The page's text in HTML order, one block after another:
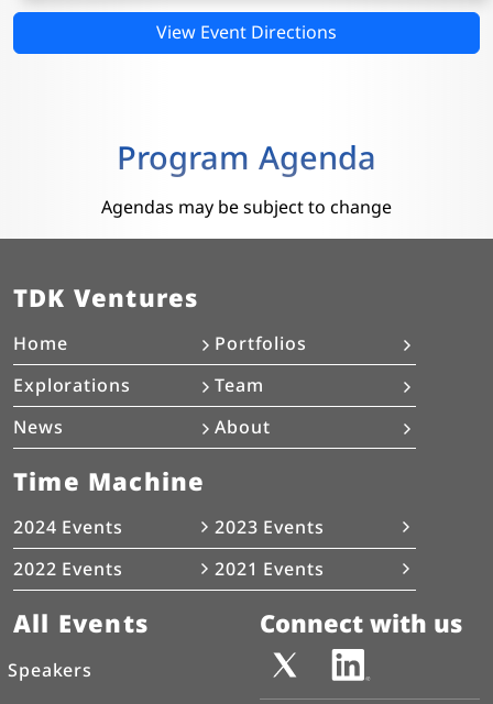
View Event Directions
Program Agenda
Agendas may be subject to change
TDK Ventures
Home
Portfolios
Explorations
Team
News
About
Time Machine
2024 Events
2023 Events
2022 Events
2021 Events
All Events
Speakers
Connect with us